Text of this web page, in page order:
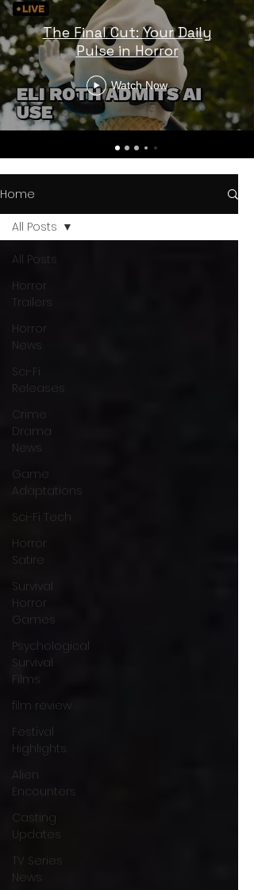
The Final Cut: Your Daily
Pulse in Horror
Watch Now
Home
All Posts
Horror
Trailers
Horror
News
Sci-Fi
Releases
Crime
Drama
News
Game
Adaptations
Sci-Fi Tech
Horror
Satire
Survival
Horror
Games
Psychological
Survival
Films
film review
Festival
Highlights
Alien
Encounters
Casting
Updates
TV Series
News
All Posts